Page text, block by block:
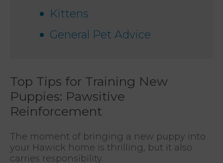
Kittens
General Pet Advice
Top Tips for Training New
Puppies: Pawsitive
Reinforcement
The moment of bringing a new puppy into
your Hawick home is thrilling, but it also
carries responsibility.